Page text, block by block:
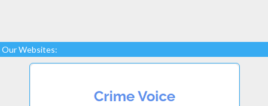
Our Websites: